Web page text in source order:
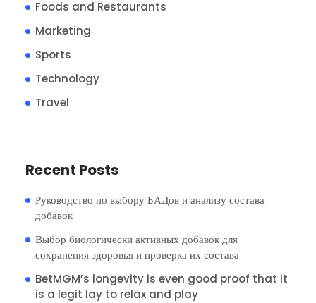
Foods and Restaurants
Marketing
Sports
Technology
Travel
Recent Posts
Руководство по выбору БАДов и анализу состава
добавок
Выбор биологически активных добавок для
сохранения здоровья и проверка их состава
BetMGM’s longevity is even good proof that it
is a legit lay to relax and play